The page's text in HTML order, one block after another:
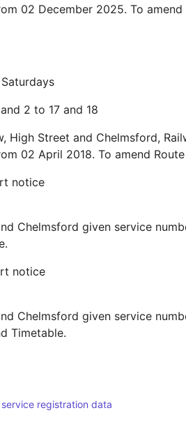
02 December 2025. To amend
2 to 17 and 18
High Street and Chelmsford,
02 April 2018. To amend
notice
Chelmsford given service
notice
Chelmsford given service
Timetable.
service registration data